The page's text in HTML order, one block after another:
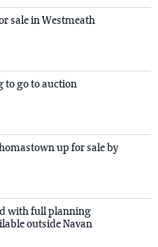
sale in Westmeath
to go to auction
up for sale by
with full planning
outside Navan